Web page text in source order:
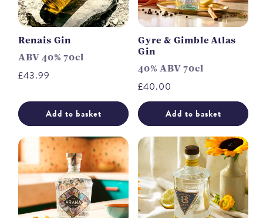
Renais Gin
ABV 40% 70cl
Regular
£43.99
Add to basket
Gyre & Gimble Atlas
Gin
40% ABV 70cl
Regular
price
£40.00
Add to basket